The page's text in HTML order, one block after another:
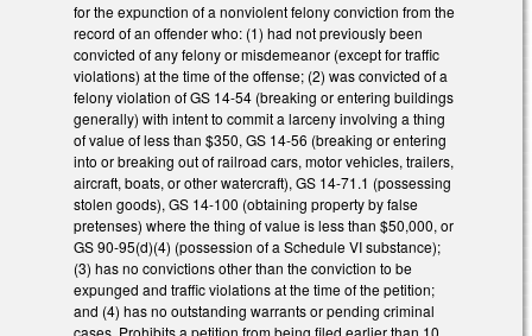
for the expunction of a nonviolent felony conviction from the
record of an offender who: (1) had not previously been
convicted of any felony or misdemeanor (except for traffic
violations) at the time of the offense; (2) was convicted of a
felony violation of GS 14-54 (breaking or entering buildings
generally) with intent to commit a larceny involving a thing
of value of less than $350, GS 14-56 (breaking or entering
into or breaking out of railroad cars, motor vehicles, trailers,
aircraft, boats, or other watercraft), GS 14-71.1 (possessing
stolen goods), GS 14-100 (obtaining property by false
pretenses) where the thing of value is less than $50,000, or
GS 90-95(d)(4) (possession of a Schedule VI substance);
(3) has no convictions other than the conviction to be
expunged and traffic violations at the time of the petition;
and (4) has no outstanding warrants or pending criminal